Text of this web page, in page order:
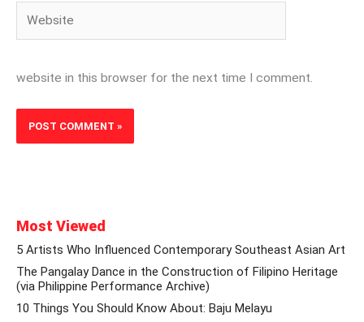
website in this browser for the next time I comment.
Most Viewed
5 Artists Who Influenced Contemporary Southeast Asian Art
The Pangalay Dance in the Construction of Filipino Heritage
(via Philippine Performance Archive)
10 Things You Should Know About: Baju Melayu